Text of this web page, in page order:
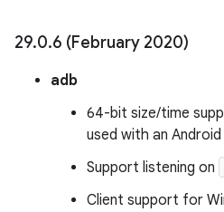
29.0.6 (February 2020)
adb
64-bit size/time
used with an Android
Support listening on
Client support for